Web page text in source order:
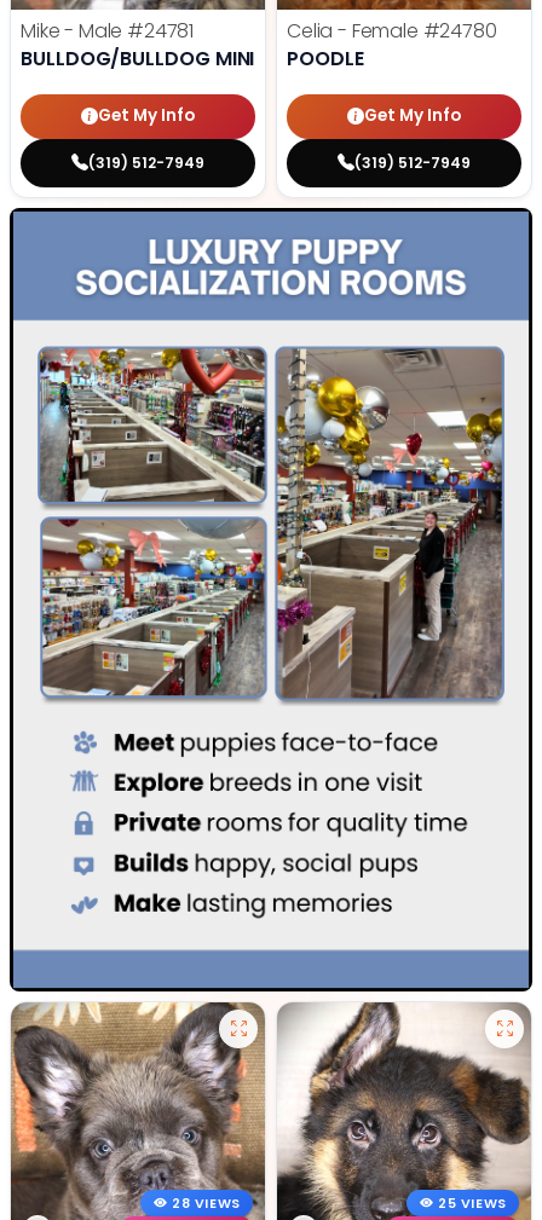
Mike - Male #24781
BULLDOG/BULLDOG MINI
Get My Info
(319) 512-7949
Celia - Female #24780
POODLE
Get My Info
(319) 512-7949
28 VIEWS
25 VIEWS